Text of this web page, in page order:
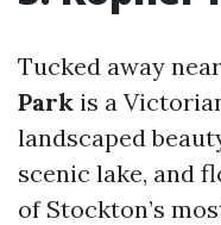
Tucked away
Park is a
landscaped
scenic lake, and
of Stockton’s